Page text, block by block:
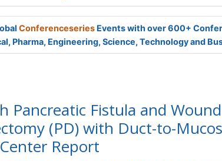
Conferenceseries Events with over 600+
Pharma, Engineering, Science, Technology and
Pancreatic Fistula and Wound
(PD) with Duct-to-
Report